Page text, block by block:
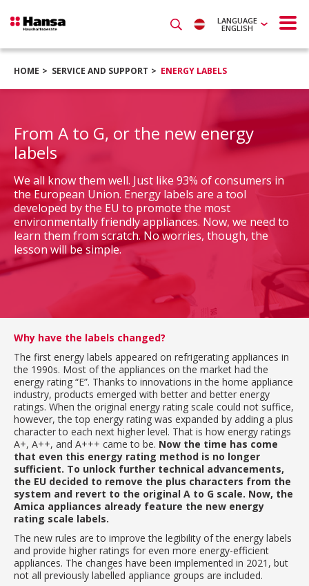
LANGUAGE
ENGLISH
HOME SERVICE AND SUPPORT ENERGY LABELS
From A to G, or the new energy
labels
We all know them well. Just like 93% of consumers in
the European Union. Energy labels are a tool
developed by the EU to promote the most
environmentally friendly appliances. Now, we need to
learn them from scratch. No worries, though, the
lesson will be simple.
Why have the labels changed?
The first energy labels appeared on refrigerating appliances in
the 1990s. Most of the appliances on the market had the
energy rating “E”. Thanks to innovations in the home appliance
industry, products emerged with better and better energy
ratings. When the original energy rating scale could not suffice,
however, the top energy rating was expanded by adding a plus
character to each next higher level. That is how energy ratings
A+, A++, and A+++ came to be. Now the time has come
that even this energy rating method is no longer
sufficient. To unlock further technical advancements,
the EU decided to remove the plus characters from the
system and revert to the original A to G scale. Now, the
Amica appliances already feature the new energy
rating scale labels.
The new rules are to improve the legibility of the energy labels
and provide higher ratings for even more energy-efficient
appliances. The changes have been implemented in 2021, but
not all previously labelled appliance groups are included.